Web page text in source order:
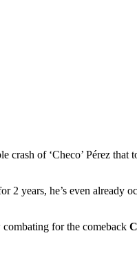
crash of ‘Checo’ Pérez that
2 years, he’s even already
for the comeback